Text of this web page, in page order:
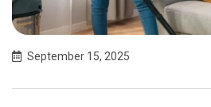
September 15, 2025